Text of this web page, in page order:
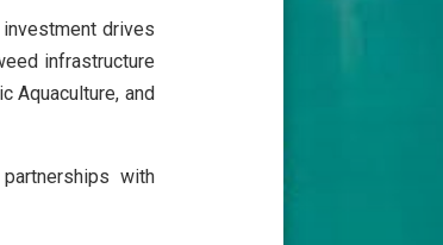
drives
infrastructure
Aquaculture, and
with